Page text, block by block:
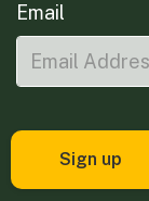
Email